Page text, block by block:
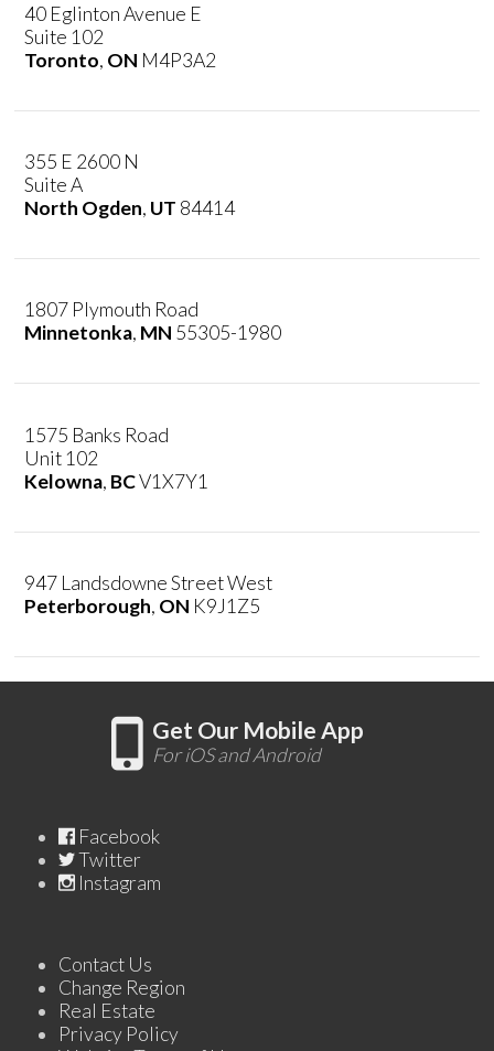
40 Eglinton Avenue E
Suite 102
Toronto, ON M4P3A2
355 E 2600 N
Suite A
North Ogden, UT 84414
1807 Plymouth Road
Minnetonka, MN 55305-1980
1575 Banks Road
Unit 102
Kelowna, BCV1X7Y1
947 Landsdowne Street West
Peterborough, ON K9J1Z5
Get Our Mobile App
For iOS and Android
Facebook
Twitter
Instagram
Contact Us
Change Region
Real Estate
Privacy Policy